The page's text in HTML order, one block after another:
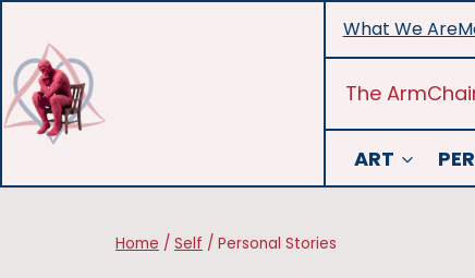
content
What We Are
The
ART
Home / Self / Personal Stories